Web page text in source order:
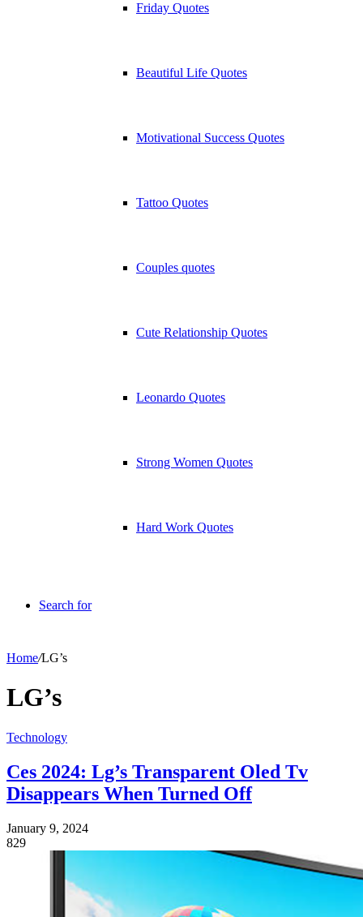
Friday Quotes
Beautiful Life Quotes
Motivational Success Quotes
Tattoo Quotes
Couples quotes
Cute Relationship Quotes
Leonardo Quotes
Strong Women Quotes
Hard Work Quotes
Search for
Home/LG’s
LG’s
Technology
Ces 2024: Lg’s Transparent Oled Tv
Disappears When Turned Off
January 9, 2024
829